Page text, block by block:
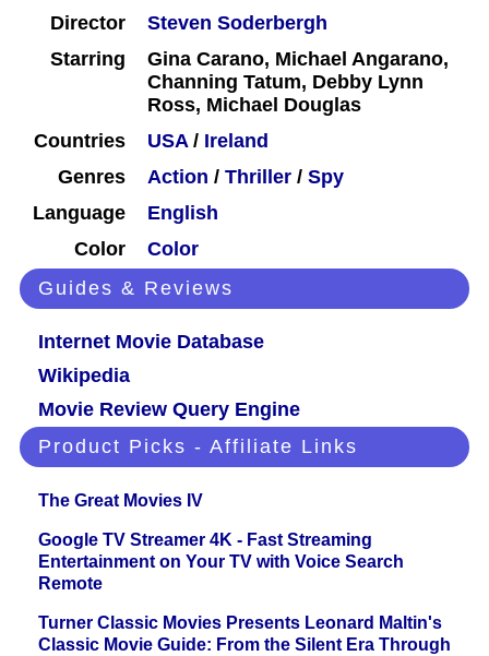
Director
Steven Soderbergh
Starring
Gina Carano, Michael Angarano,
Channing Tatum, Debby Lynn
Ross, Michael Douglas
Countries
USA/ Ireland
Genres
Action / Thriller / Spy
Language
English
Color
Color
Guides & Reviews
Internet Movie Database
Wikipedia
Movie Review Query Engine
Product Picks - Affiliate Links
The Great Movies IV
Google TV Streamer 4K - Fast Streaming
Entertainment on Your TV with Voice Search
Remote
Turner Classic Movies Presents Leonard Maltin's
Classic Movie Guide: From the Silent Era Through